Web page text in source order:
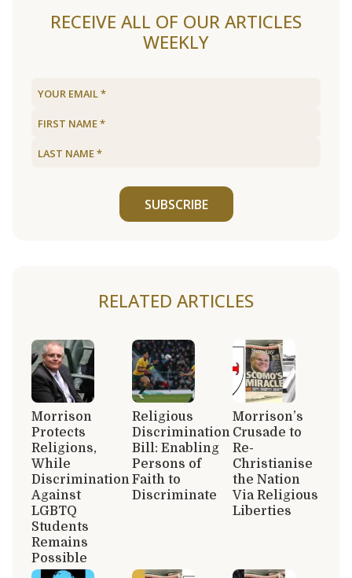
RECEIVE ALL OF OUR ARTICLES
WEEKLY
SUBSCRIBE
RELATED ARTICLES
Morrison
Protects
Religions,
While
Discrimination
Against
LGBTQ
Students
Remains
Possible
Religious
Discrimination
Bill: Enabling
Persons of
Faith to
Discriminate
Morrison’s
Crusade to
Re-
Christianise
the Nation
Via Religious
Liberties